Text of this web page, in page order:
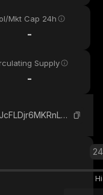
Mkt Cap 24h
-
Supply
-
EbQJcFLDjr6MKRnLbEh2yHokHaUFssy8A8SnSAnqUiS1_solana